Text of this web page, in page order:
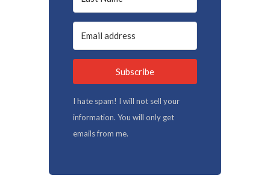
Subscribe
I hate spam! I will not sell your
information. You will only get
emails from me.